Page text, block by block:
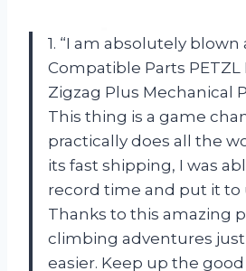
1. “I am absolutely blown
Compatible Parts PETZL
Zigzag Plus Mechanical
This thing is a game
practically does all the
its fast shipping, I was
record time and put it to
Thanks to this amazing
climbing adventures
easier. Keep up the